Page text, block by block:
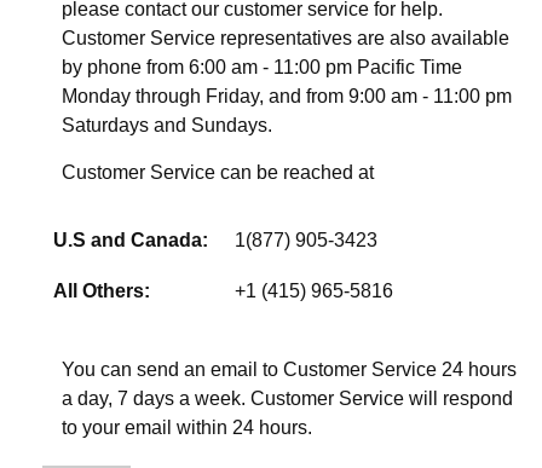
please contact our customer service for help.
Customer Service representatives are also available
by phone from 6:00 am - 11:00 pm Pacific Time
Monday through Friday, and from 9:00 am - 11:00 pm
Saturdays and Sundays.
Customer Service can be reached at
U.S and Canada: 1(877) 905-3423
All Others: +1 (415) 965-5816
You can send an email to Customer Service 24 hours
a day, 7 days a week. Customer Service will respond
to your email within 24 hours.